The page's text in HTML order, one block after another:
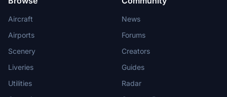
Aircraft
Airports
Scenery
Liveries
Utilities
News
Forums
Creators
Guides
Radar